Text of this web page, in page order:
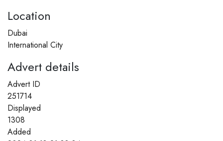
Location
Dubai
International City
Advert details
Advert ID
251714
Displayed
1308
Added